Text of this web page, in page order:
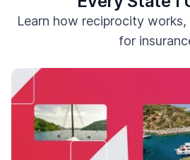
Learn how reciprocity
for